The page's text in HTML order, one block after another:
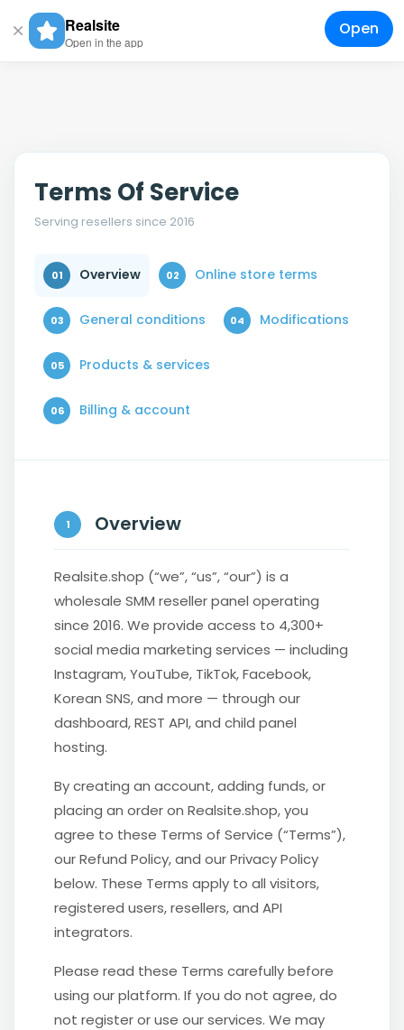
Realsite
Open in the app
Open
Terms Of Service
Serving resellers since 2016
01 Overview 02 Online store terms
03 General conditions 04 Modifications
05 Products & services
06 Billing & account
1 Overview
Realsite.shop (“we”, “us”, “our”) is a
wholesale SMM reseller panel operating
since 2016. We provide access to 4,300+
social media marketing services — including
Instagram, YouTube, TikTok, Facebook,
Korean SNS, and more — through our
dashboard, REST API, and child panel
hosting.
By creating an account, adding funds, or
placing an order on Realsite.shop, you
agree to these Terms of Service (“Terms”),
our Refund Policy, and our Privacy Policy
below. These Terms apply to all visitors,
registered users, resellers, and API
integrators.
Please read these Terms carefully before
using our platform. If you do not agree, do
not register or use our services. We may